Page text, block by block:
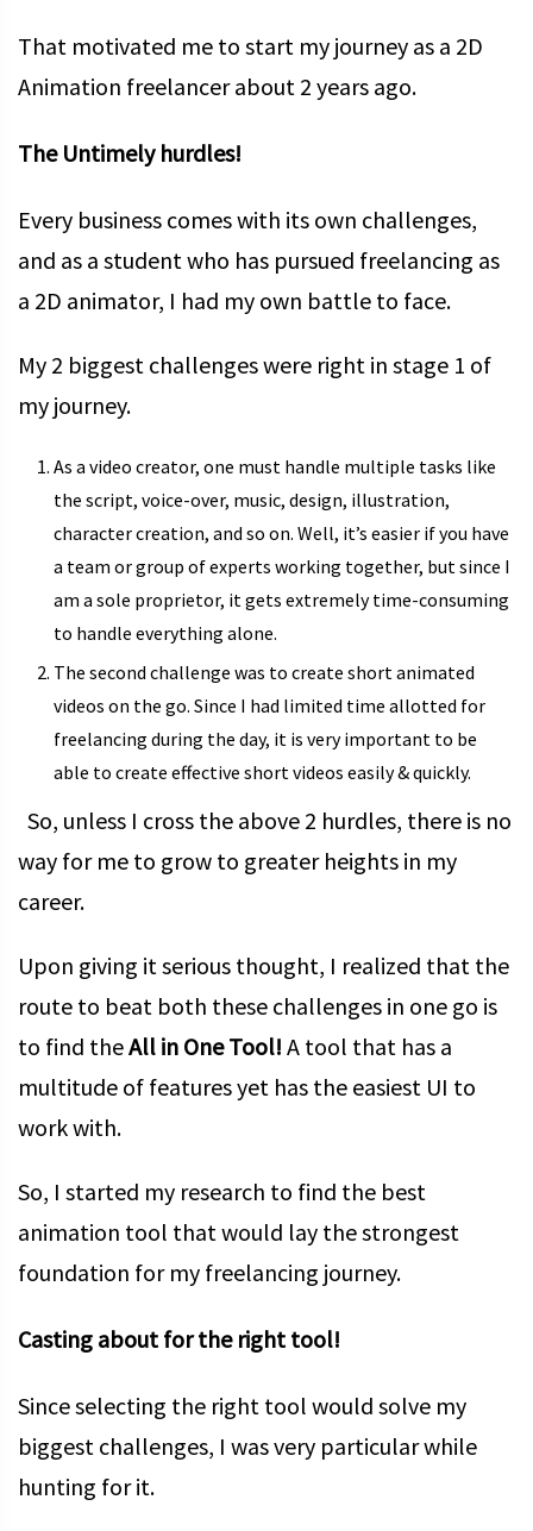
That motivated me to start my journey as a 2D
Animation freelancer about 2 years ago.
The Untimely hurdles!
Every business comes with its own challenges,
and as a student who has pursued freelancing as
a 2D animator, I had my own battle to face.
My 2 biggest challenges were right in stage 1 of
my journey.
As a video creator, one must handle multiple tasks like
the script, voice-over, music, design, illustration,
character creation, and so on. Well, it’s easier if you have
a team or group of experts working together, but since I
am a sole proprietor, it gets extremely time-consuming
to handle everything alone.
The second challenge was to create short animated
videos on the go. Since I had limited time allotted for
freelancing during the day, it is very important to be
able to create effective short videos easily & quickly.
So, unless I cross the above 2 hurdles, there is no
way for me to grow to greater heights in my
career.
Upon giving it serious thought, I realized that the
route to beat both these challenges in one go is
to find theAll in One Tool! A tool that has a
multitude of features yet has the easiest UI to
work with.
So, I started my research to find the best
animation tool that would lay the strongest
foundation for my freelancing journey.
Casting about for the right tool!
Since selecting the right tool would solve my
biggest challenges, I was very particular while
hunting for it.